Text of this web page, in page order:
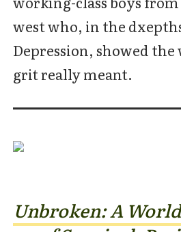
west who, in the
Depression, showed
grit really meant.
Unbroken: A